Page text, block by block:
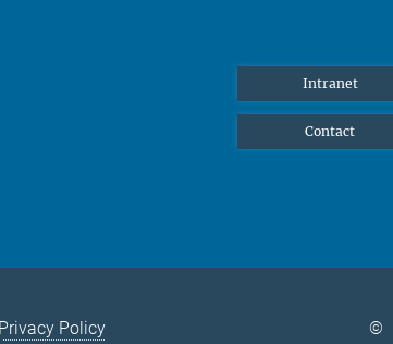
Intranet
Contact
Privacy Policy ©